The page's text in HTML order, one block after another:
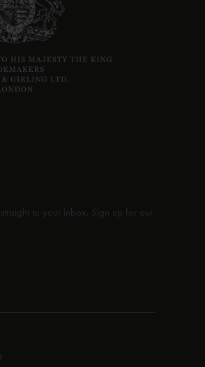
to your inbox. Sign up for our